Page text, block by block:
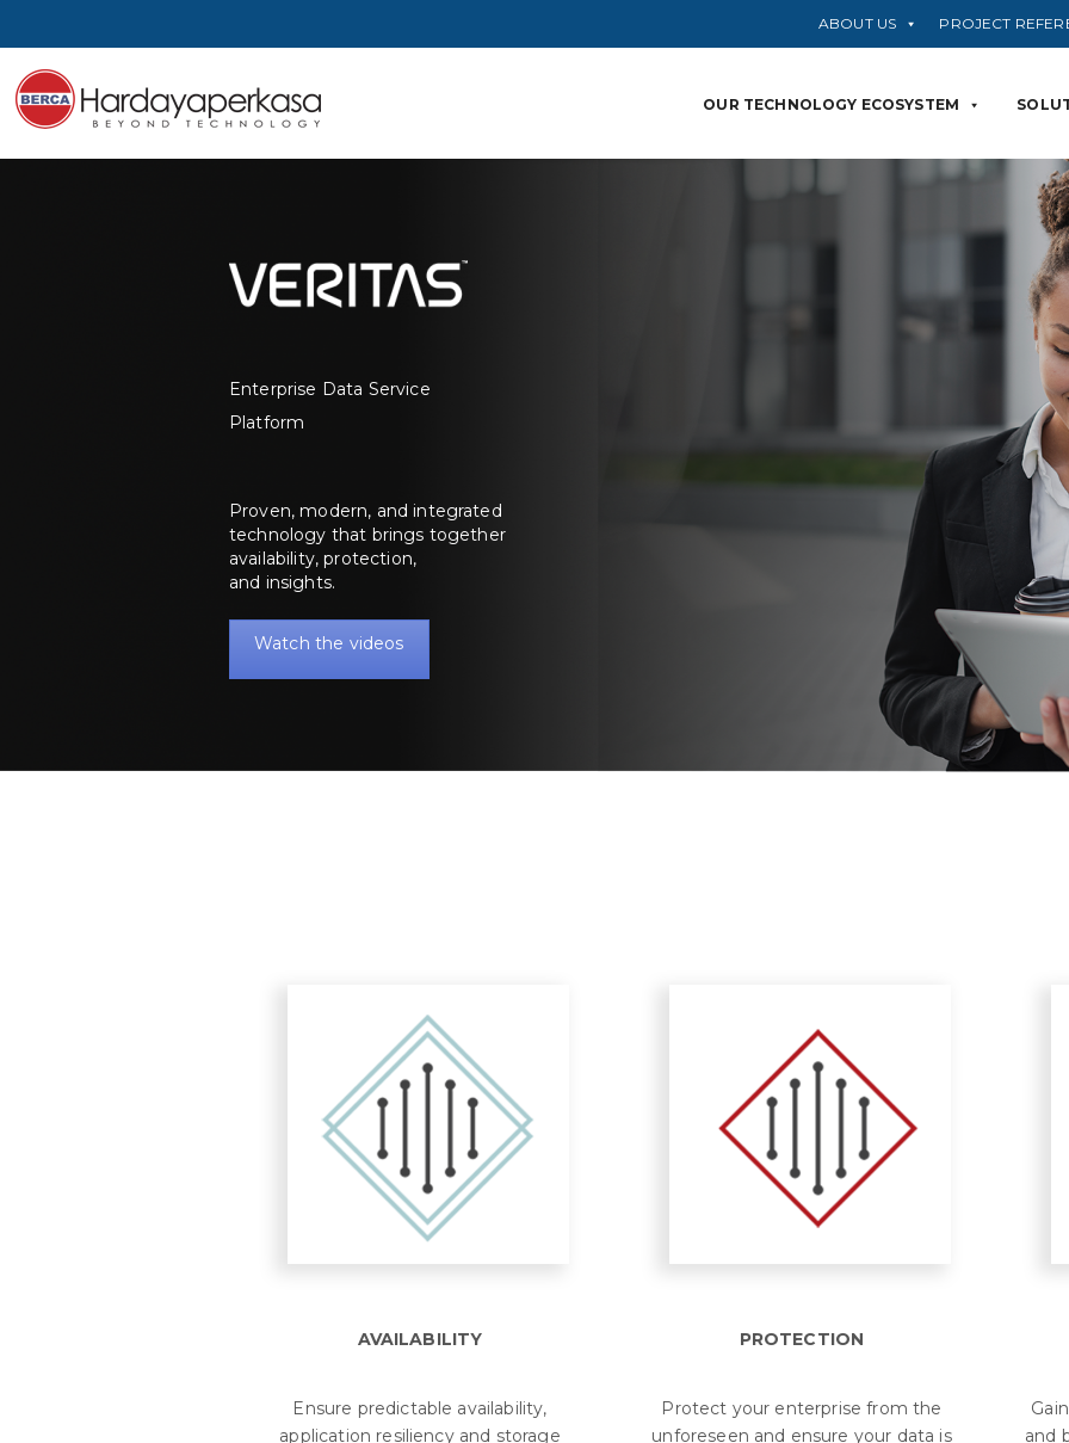
ABOUT US PROJECT
OUR TECHNOLOGY ECOSYSTEM
Enterprise Data Service
Platform
Proven, modern, and integrated
technology that brings together
availability, protection,
and insights.
Watch the videos
AVAILABILITY
Ensure predictable availability,
application resiliency and storage
PROTECTION
Protect your enterprise from the
unforeseen and ensure your data is
and